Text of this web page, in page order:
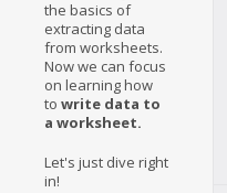
the basics of
extracting data
from worksheets.
Now we can focus
on learning how
to write data to
a worksheet.
Let's just dive right
in!